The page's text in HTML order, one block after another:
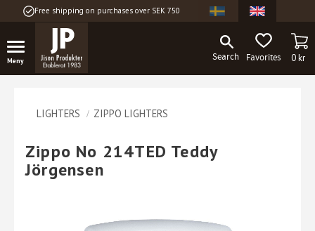
Free shipping on purchases over SEK 750
FAVORITES0kr
LIGHTERS ZIPPO LIGHTERS
Zippo No 214TED Teddy
Jörgensen